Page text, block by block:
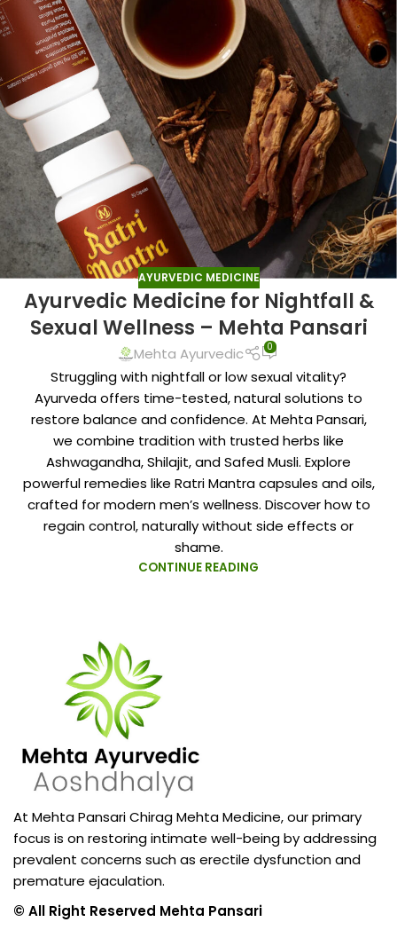
AYURVEDIC MEDICINE
Ayurvedic Medicine for Nightfall &
Sexual Wellness – Mehta Pansari
Mehta Ayurvedic 0
Struggling with nightfall or low sexual vitality?
Ayurveda offers time-tested, natural solutions to
restore balance and confidence. At Mehta Pansari,
we combine tradition with trusted herbs like
Ashwagandha, Shilajit, and Safed Musli. Explore
powerful remedies like Ratri Mantra capsules and oils,
crafted for modern men’s wellness. Discover how to
regain control, naturally without side effects or
shame.
CONTINUE READING
At Mehta Pansari Chirag Mehta Medicine, our primary
focus is on restoring intimate well-being by addressing
prevalent concerns such as erectile dysfunction and
premature ejaculation.
© All Right Reserved Mehta Pansari